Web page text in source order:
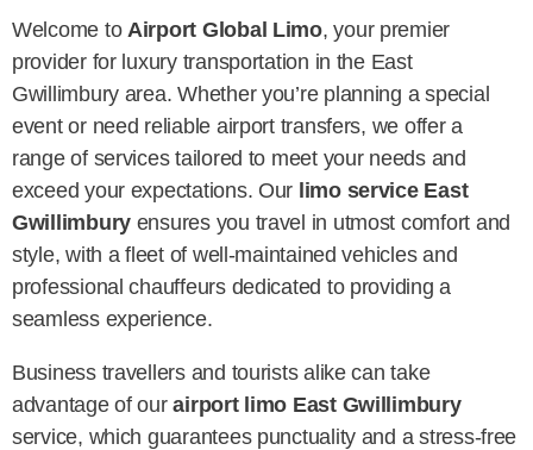
Welcome to Airport Global Limo, your premier
provider for luxury transportation in the East
Gwillimbury area. Whether you’re planning a special
event or need reliable airport transfers, we offer a
range of services tailored to meet your needs and
exceed your expectations. Our limo service East
Gwillimbury ensures you travel in utmost comfort and
style, with a fleet of well-maintained vehicles and
professional chauffeurs dedicated to providing a
seamless experience.
Business travellers and tourists alike can take
advantage of ourairport limo East Gwillimbury
service, which guarantees punctuality and a stress-free